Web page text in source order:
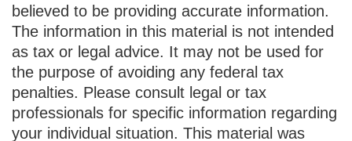
believed to be providing accurate information.
The information in this material is not intended
as tax or legal advice. It may not be used for
the purpose of avoiding any federal tax
penalties. Please consult legal or tax
professionals for specific information regarding
your individual situation. This material was